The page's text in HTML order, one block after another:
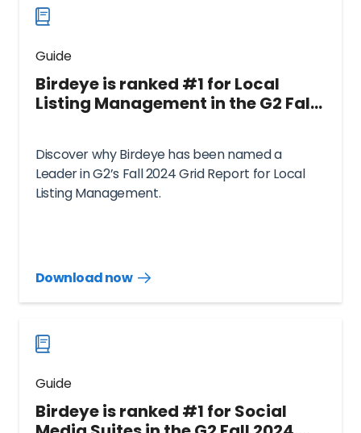
Guide
Birdeye is ranked #1 for Local
Listing Management in the G2 Fall
Discover why Birdeye has been named a
Leader in G2’s Fall 2024 Grid Report for Local
Listing Management.
Download now
Download
now
Guide
Birdeye is ranked #1 for Social